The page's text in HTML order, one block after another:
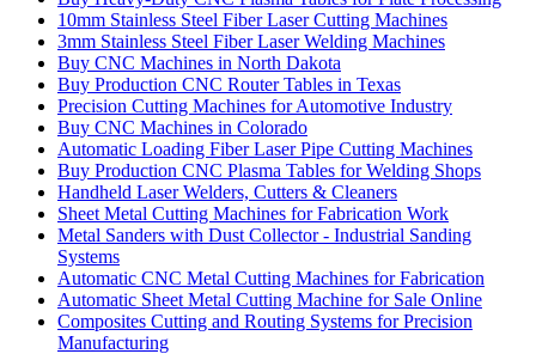
10mm Stainless Steel Fiber Laser Cutting Machines
3mm Stainless Steel Fiber Laser Welding Machines
Buy CNC Machines in North Dakota
Buy Production CNC Router Tables in Texas
Precision Cutting Machines for Automotive Industry
Buy CNC Machines in Colorado
Automatic Loading Fiber Laser Pipe Cutting Machines
Buy Production CNC Plasma Tables for Welding Shops
Handheld Laser Welders, Cutters & Cleaners
Sheet Metal Cutting Machines for Fabrication Work
Metal Sanders with Dust Collector - Industrial Sanding
Systems
Automatic CNC Metal Cutting Machines for Fabrication
Automatic Sheet Metal Cutting Machine for Sale Online
Composites Cutting and Routing Systems for Precision
Manufacturing